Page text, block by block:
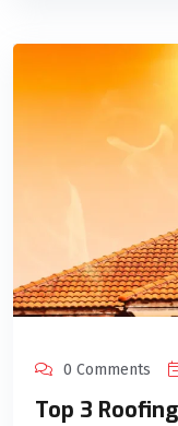
0 Comments
Top 3